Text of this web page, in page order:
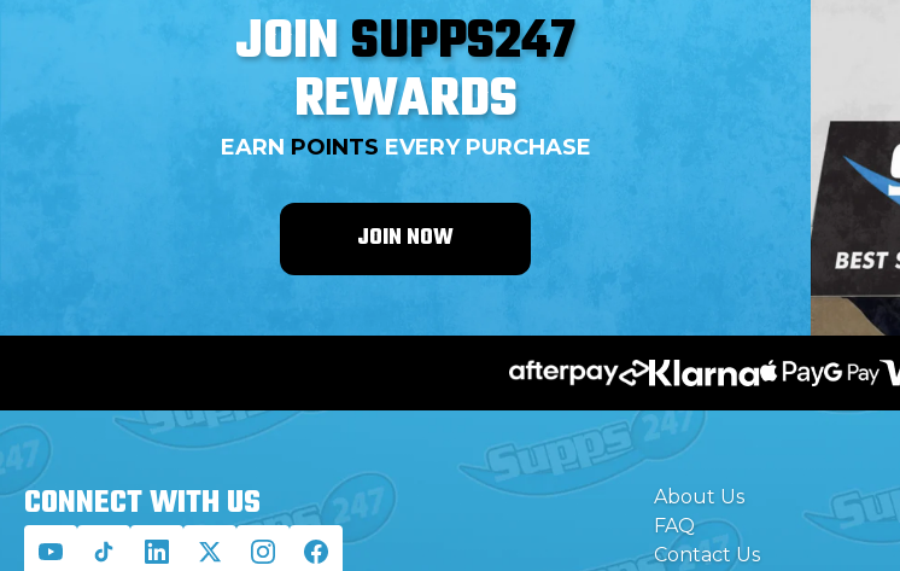
JOINSUPPS247
REWARDS
EARN POINTS EVERY PURCHASE
JOIN NOW
CONNECT WITH US
About Us
FAQ
Contact Us